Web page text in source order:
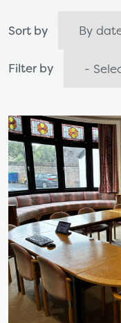
Sort by
Filter by